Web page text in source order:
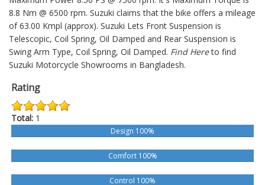
8.8 Nm @ 6500 rpm. Suzuki claims that the bike offers a mileage
of 63.00 Kmpl (approx). Suzuki Lets Front Suspension is
Telescopic, Coil Spring, Oil Damped and Rear Suspension is
Swing Arm Type, Coil Spring, Oil Damped. Find Hereto find
Suzuki Motorcycle Showrooms in Bangladesh.
Rating
Total: 1
Design 100%
Comfort 100%
Control 100%